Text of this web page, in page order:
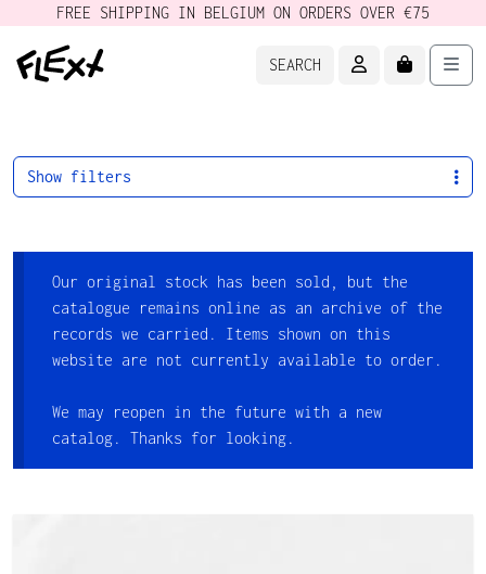
FREE SHIPPING IN BELGIUM ON ORDERS OVER €75
SEARCH ACCOUNTCART
Our original stock has been sold, but the
catalogue remains online as an archive of the
records we carried. Items shown on this
website are not currently available to order.
We may reopen in the future with a new
catalog. Thanks for looking.
Show filters